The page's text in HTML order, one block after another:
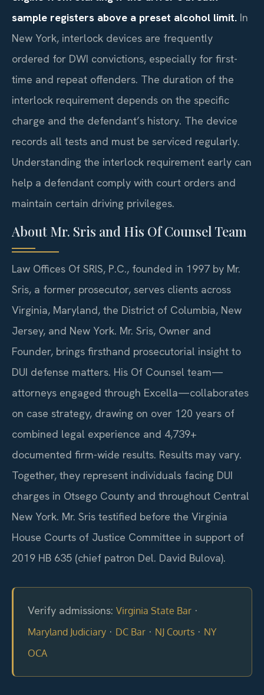
sample registers above a preset alcohol limit. In
New York, interlock devices are frequently
ordered for DWI convictions, especially for first-
time and repeat offenders. The duration of the
interlock requirement depends on the specific
charge and the defendant’s history. The device
records all tests and must be serviced regularly.
Understanding the interlock requirement early can
help a defendant comply with court orders and
maintain certain driving privileges.
About Mr. Sris and His Of Counsel Team
Law Offices Of SRIS, P.C., founded in 1997 by Mr.
Sris, a former prosecutor, serves clients across
Virginia, Maryland, the District of Columbia, New
Jersey, and New York. Mr. Sris, Owner and
Founder, brings firsthand prosecutorial insight to
DUI defense matters. His Of Counsel team—
attorneys engaged through Excella—collaborates
on case strategy, drawing on over 120 years of
combined legal experience and 4,739+
documented firm-wide results. Results may vary.
Together, they represent individuals facing DUI
charges in Otsego County and throughout Central
New York. Mr. Sris testified before the Virginia
House Courts of Justice Committee in support of
2019 HB 635 (chief patron Del. David Bulova).
Verify admissions: Virginia State Bar ·
Maryland Judiciary · DC Bar · NJ Courts · NY
OCA